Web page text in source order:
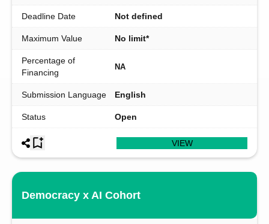
Deadline Date Not defined
Maximum Value No limit*
Percentage of
Financing
NA
Submission Language English
Status Open
VIEW
Democracy x AI Cohort